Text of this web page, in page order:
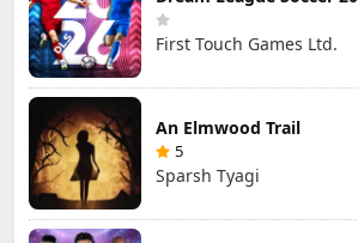
First Touch Games Ltd.
An Elmwood Trail
5
Sparsh Tyagi